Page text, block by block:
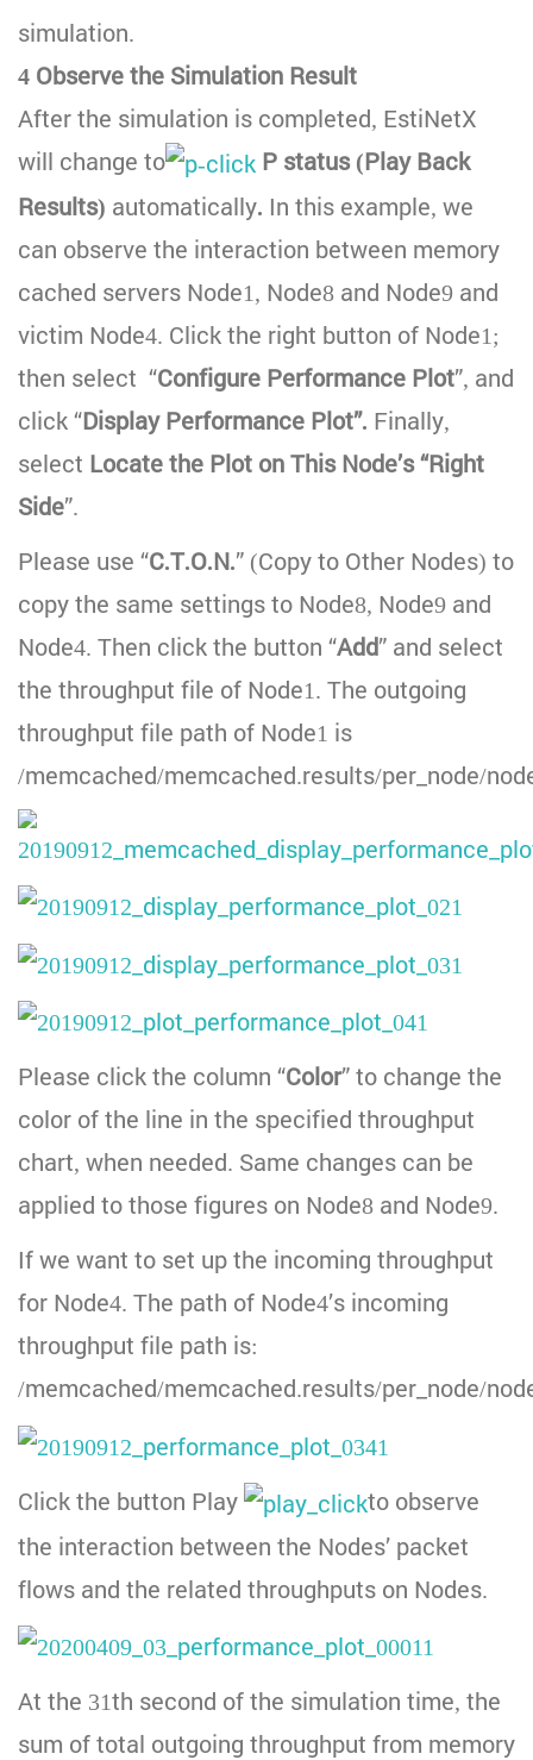
simulation.
4 Observe the Simulation Result
After the simulation is completed, EstiNetX
will change to
P status (Play Back
Results) automatically. In this example, we
can observe the interaction between memory
cached servers Node1, Node8 and Node9 and
victim Node4. Click the right button of Node1;
then select “Configure Performance Plot”, and
click “Display Performance Plot”. Finally,
select Locate the Plot on This Node’s “Right
Side”.
Please use “C.T.O.N.” (Copy to Other Nodes) to
copy the same settings to Node8, Node9 and
Node4. Then click the button “Add” and select
the throughput file of Node1. The outgoing
throughput file path of Node1 is
/memcached/memcached.results/per_node/
Please click the column “Color” to change the
color of the line in the specified throughput
chart, when needed. Same changes can be
applied to those figures on Node8 and Node9.
If we want to set up the incoming throughput
for Node4. The path of Node4’s incoming
throughput file path is:
/memcached/memcached.results/per_node/
Click the button Play
to observe
the interaction between the Nodes’ packet
flows and the related throughputs on Nodes.
At the 31th second of the simulation time, the
sum of total outgoing throughput from memory